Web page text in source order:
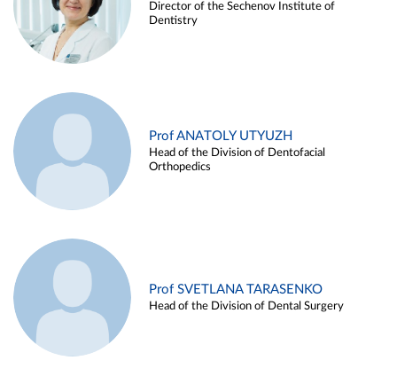
Director of the Sechenov Institute of
Dentistry
Prof ANATOLY UTYUZH
Head of the Division of Dentofacial
Orthopedics
Prof SVETLANA TARASENKO
Head of the Division of Dental Surgery